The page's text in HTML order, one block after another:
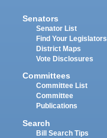
Senators
Senator List
Find Your Legislators
District Maps
Vote Disclosures
Committees
Committee List
Committee
Publications
Search
Bill Search Tips